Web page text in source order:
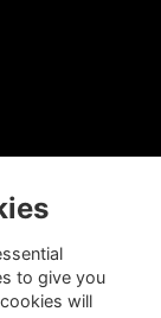
to give you
will